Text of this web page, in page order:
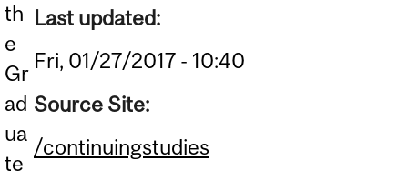
th
e
Gr
ad
ua
te
Last updated:
Fri, 01/27/2017 - 10:40
Source Site:
/continuingstudies